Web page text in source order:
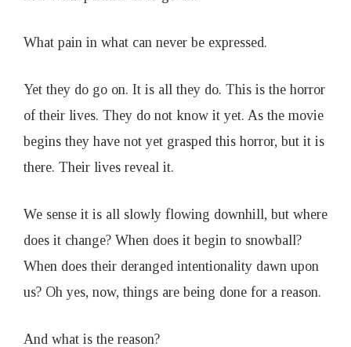
What pain in what can never be expressed.
Yet they do go on. It is all they do. This is the horror
of their lives. They do not know it yet. As the movie
begins they have not yet grasped this horror, but it is
there. Their lives reveal it.
We sense it is all slowly flowing downhill, but where
does it change? When does it begin to snowball?
When does their deranged intentionality dawn upon
us? Oh yes, now, things are being done for a reason.
And what is the reason?